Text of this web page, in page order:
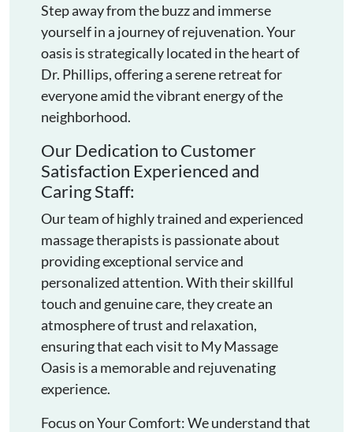
Step away from the buzz and immerse
yourself in a journey of rejuvenation. Your
oasis is strategically located in the heart of
Dr. Phillips, offering a serene retreat for
everyone amid the vibrant energy of the
neighborhood.
Our Dedication to Customer
Satisfaction Experienced and
Caring Staff:
Our team of highly trained and experienced
massage therapists is passionate about
providing exceptional service and
personalized attention. With their skillful
touch and genuine care, they create an
atmosphere of trust and relaxation,
ensuring that each visit to My Massage
Oasis is a memorable and rejuvenating
experience.
Focus on Your Comfort: We understand that